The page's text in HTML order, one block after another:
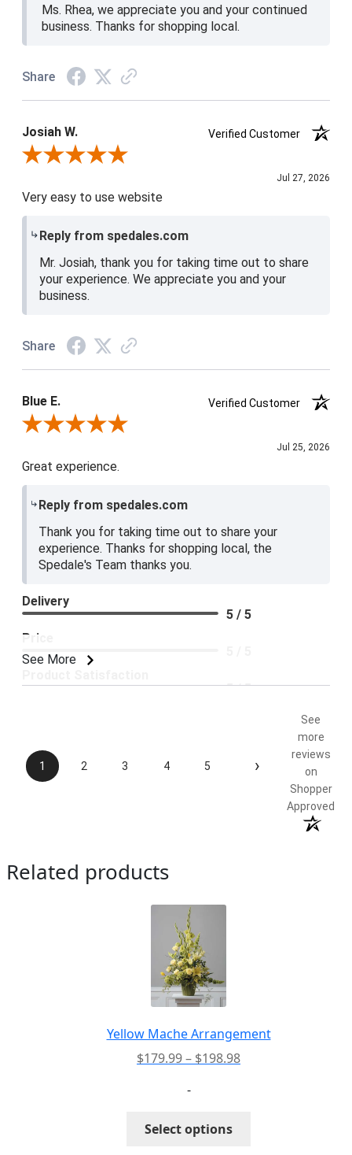
Ms. Rhea, we appreciate you and your continued
business. Thanks for shopping local.
Share
Josiah W.
Verified Customer
Review By Josiah W.
Jul 27, 2026
Very easy to use website
Reply from spedales.com
Mr. Josiah, thank you for taking time out to share
your experience. We appreciate you and your
business.
Share
Blue E.
Verified Customer
Review By Blue E.
Jul 25, 2026
Great experience.
Reply from spedales.com
Thank you for taking time out to share your
experience. Thanks for shopping local, the
Spedale's Team thanks you.
See More
Delivery
5 / 5
Price
5 / 5
1 2 3 4 5 ›
See
more
reviews
on
Shopper
Approved
Related products
Yellow Mache Arrangement
$179.99– $198.98Price
-
Select options